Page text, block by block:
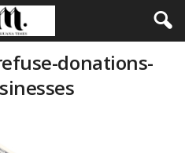
donations-